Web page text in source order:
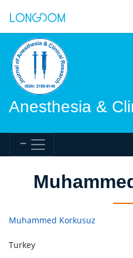
Anesthesia &
Muhammed Korkusuz
Turkey